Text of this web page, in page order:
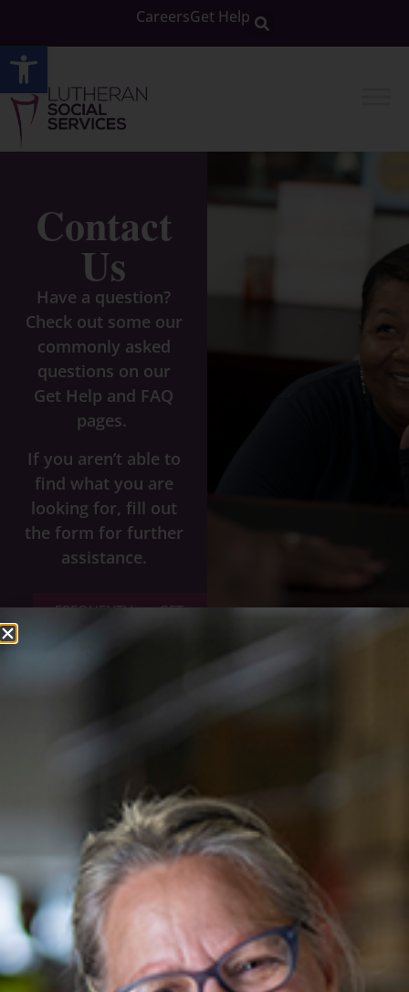
Open toolbar
CareersGet Help
Contact
Us
Have a question?
Check out some our
commonly asked
questions on our
Get Help and FAQ
pages.
If you aren’t able to
find what you are
looking for, fill out
the form for further
assistance.
FREQUENTLY GET
Email *
Phone